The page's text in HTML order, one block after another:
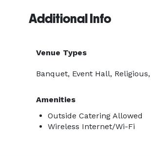
Additional Info
Venue Types
Banquet, Event Hall,
Amenities
Outside Catering Allowed
Wireless Internet/Wi-Fi